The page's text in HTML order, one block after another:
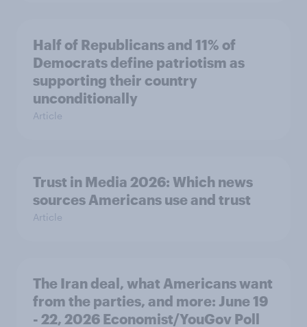
Half of Republicans and 11% of
Democrats define patriotism as
supporting their country
unconditionally
Article
Trust in Media 2026: Which news
sources Americans use and trust
Article
The Iran deal, what Americans want
from the parties, and more: June 19
- 22, 2026 Economist/YouGov Poll